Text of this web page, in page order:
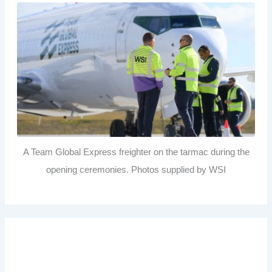
A Team Global Express freighter on the tarmac during the
opening ceremonies. Photos supplied by WSI